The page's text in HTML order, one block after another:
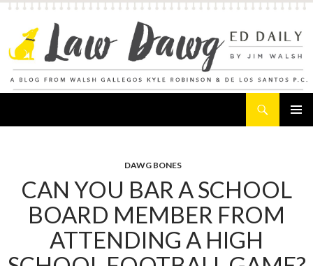
DAWG BONES
CAN YOU BAR A SCHOOL
BOARD MEMBER FROM
ATTENDING A HIGH